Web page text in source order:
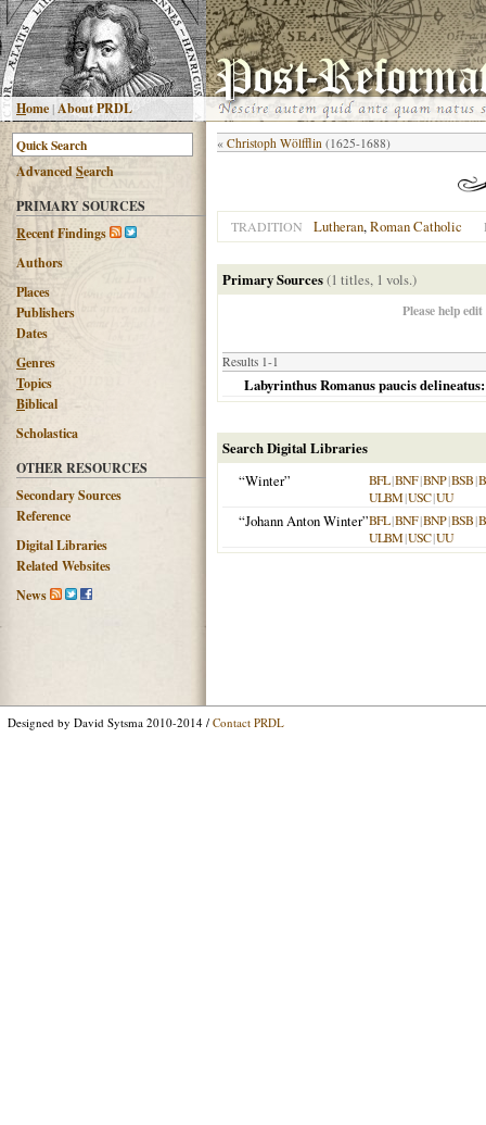
Home|About PRDL
AdvancedSearch
PRIMARY SOURCES
Recent Findings
Authors
Places
Publishers
Dates
Genres
Topics
Biblical
Scholastica
OTHER RESOURCES
Secondary Sources
Reference
Digital Libraries
Related Websites
News
« Christoph Wölfflin (1625-1688)
TRADITION Lutheran,Roman Catholic
Primary Sources(1 titles, 1 vols.)
Please help
Results 1-1
Labyrinthus Romanus paucis
Search Digital Libraries
“Winter”
BFL|BNF|BNP|BSB|
ULBM|USC|UU
“Johann Anton Winter”BFL|BNF|BNP|BSB|
ULBM|USC|UU
Designed by David Sytsma 2010-2014 / Contact PRDL